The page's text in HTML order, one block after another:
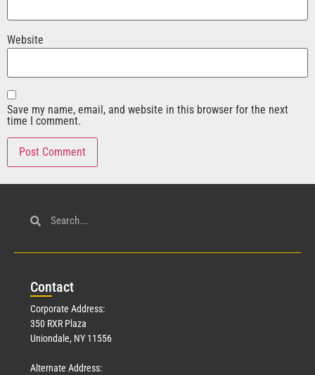
Website
Save my name, email, and website in this browser for the next
time I comment.
Contact
Corporate Address:
350 RXR Plaza
Uniondale, NY 11556
Alternate Address: